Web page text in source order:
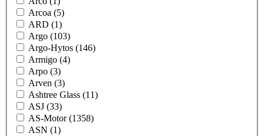
Arcoa (5)
ARD (1)
Argo (103)
Argo-Hytos (146)
Armigo (4)
Arpo (3)
Arven (3)
Ashtree Glass (11)
ASJ (33)
AS-Motor(1358)
ASN (1)